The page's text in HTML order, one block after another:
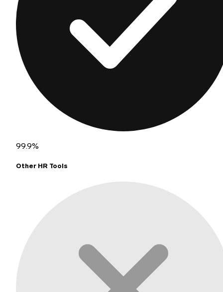
99.9%
Other HR Tools